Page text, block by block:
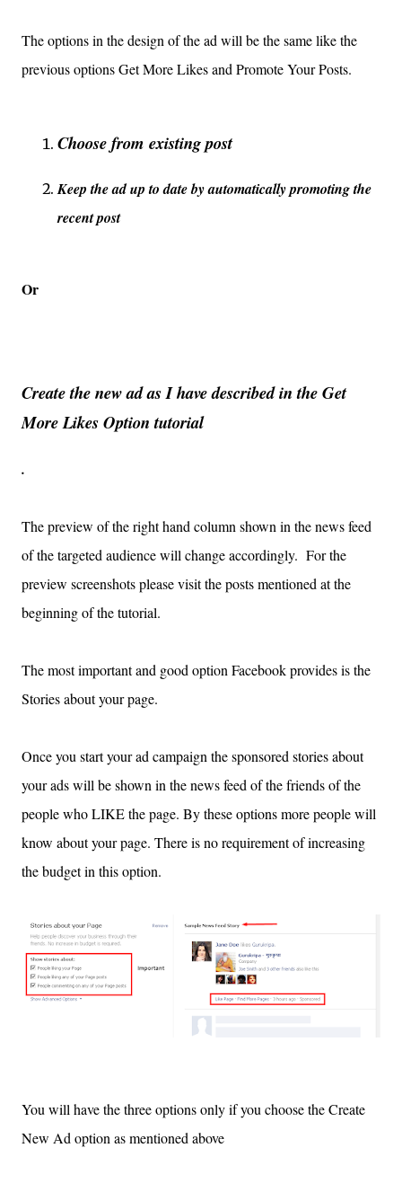
The options in the design of the ad will be the same like the
previous options Get More Likes and Promote Your Posts.
Choose from existing post
Keep the ad up to date by automatically promoting the
recent post
Or
Create the new ad as I have described in the Get
More Likes Option tutorial
.
The preview of the right hand column shown in the news feed
of the targeted audience will change accordingly. For the
preview screenshots please visit the posts mentioned at the
beginning of the tutorial.
The most important and good option Facebook provides is the
Stories about your page.
Once you start your ad campaign the sponsored stories about
your ads will be shown in the news feed of the friends of the
people who LIKE the page. By these options more people will
know about your page. There is no requirement of increasing
the budget in this option.
You will have the three options only if you choose the Create
New Ad option as mentioned above